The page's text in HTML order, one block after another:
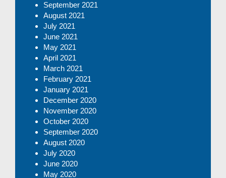
September 2021
August 2021
July 2021
June 2021
May 2021
April 2021
March 2021
February 2021
January 2021
December 2020
November 2020
October 2020
September 2020
August 2020
July 2020
June 2020
May 2020